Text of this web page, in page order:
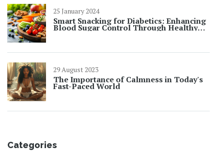
25 January 2024
Smart Snacking for Diabetics: Enhancing
Blood Sugar Control Through Healthy
29 August 2023
The Importance of Calmness in Today's
Fast-Paced World
Categories